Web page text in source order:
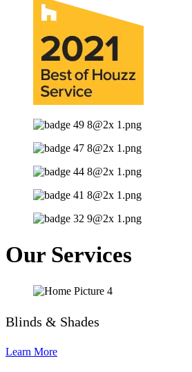
Our Services
Blinds & Shades
Learn More